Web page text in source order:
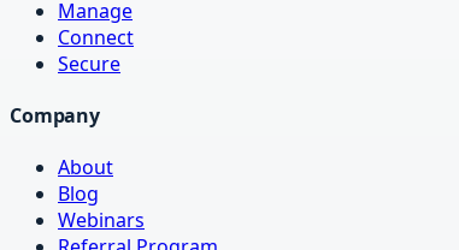
Manage
Connect
Secure
Company
About
Blog
Webinars